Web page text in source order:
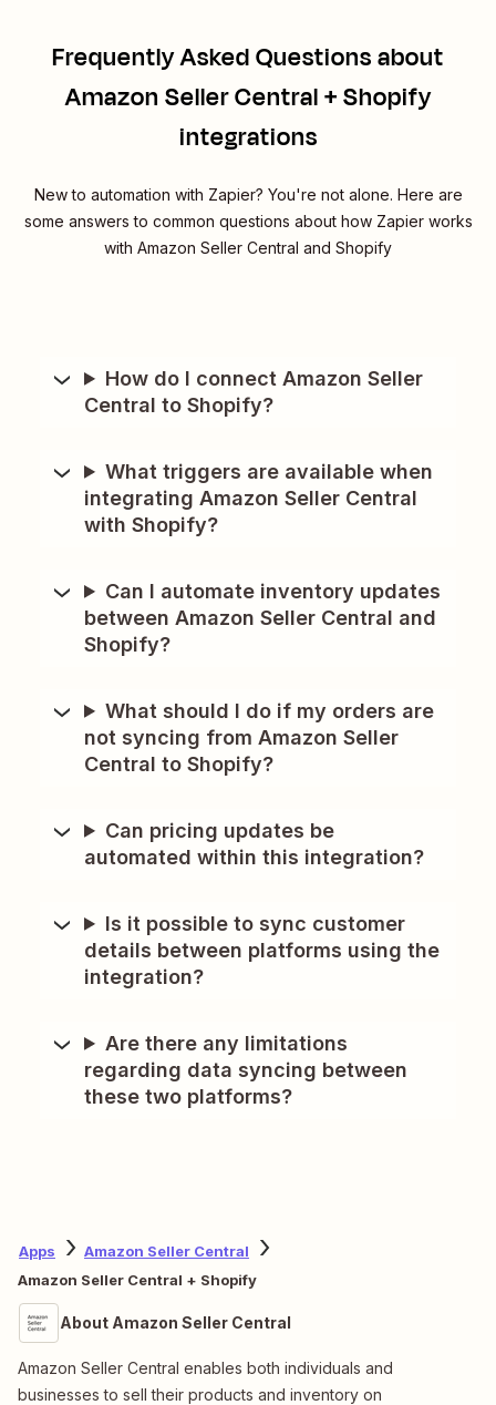
Frequently Asked Questions about
Amazon Seller Central + Shopify
integrations
New to automation with Zapier? You're not alone. Here are
some answers to common questions about how Zapier works
with Amazon Seller Central and Shopify
How do I connect Amazon Seller
Central to Shopify?
What triggers are available when
integrating Amazon Seller Central
with Shopify?
Can I automate inventory updates
between Amazon Seller Central and
Shopify?
What should I do if my orders are
not syncing from Amazon Seller
Central to Shopify?
Can pricing updates be
automated within this integration?
Is it possible to sync customer
details between platforms using the
integration?
Are there any limitations
regarding data syncing between
these two platforms?
Apps
Amazon Seller Central
Amazon Seller Central + Shopify
About Amazon Seller Central
Amazon Seller Central enables both individuals and
businesses to sell their products and inventory on